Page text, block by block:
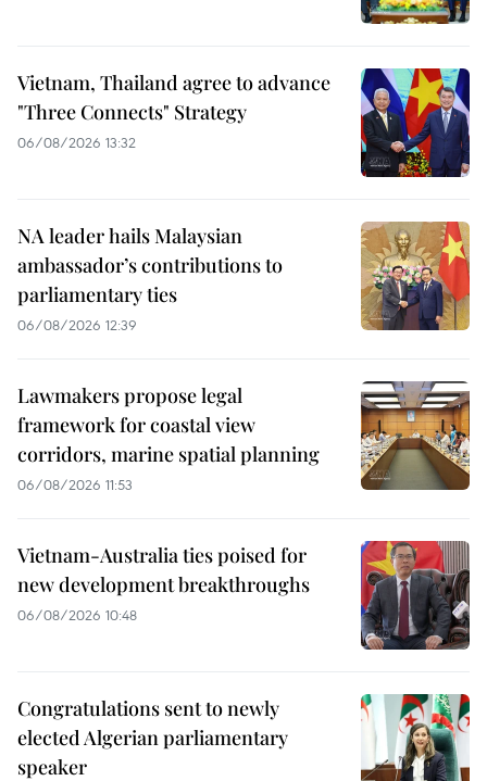
Vietnam, Thailand agree to advance
"Three Connects" Strategy
06/08/2026 13:32
NA leader hails Malaysian
ambassador’s contributions to
parliamentary ties
06/08/2026 12:39
Lawmakers propose legal
framework for coastal view
corridors, marine spatial planning
06/08/2026 11:53
Vietnam-Australia ties poised for
new development breakthroughs
06/08/2026 10:48
Congratulations sent to newly
elected Algerian parliamentary
speaker